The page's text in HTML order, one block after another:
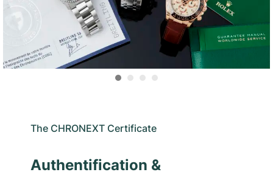
The CHRONEXT Certificate
Authentification &